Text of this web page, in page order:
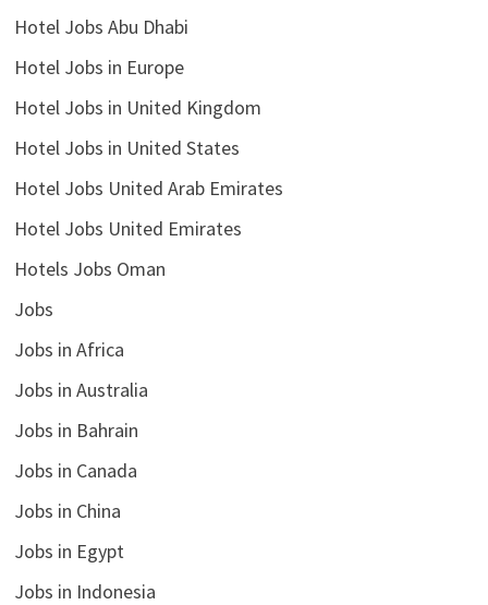
Hotel Jobs Abu Dhabi
Hotel Jobs in Europe
Hotel Jobs in United Kingdom
Hotel Jobs in United States
Hotel Jobs United Arab Emirates
Hotel Jobs United Emirates
Hotels Jobs Oman
Jobs
Jobs in Africa
Jobs in Australia
Jobs in Bahrain
Jobs in Canada
Jobs in China
Jobs in Egypt
Jobs in Indonesia